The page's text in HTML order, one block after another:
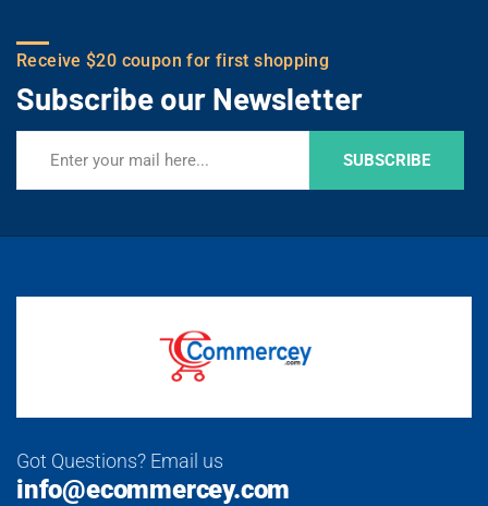
Receive $20 coupon for first shopping
Subscribe our Newsletter
SUBSCRIBE
Got Questions? Email us
info@ecommercey.com